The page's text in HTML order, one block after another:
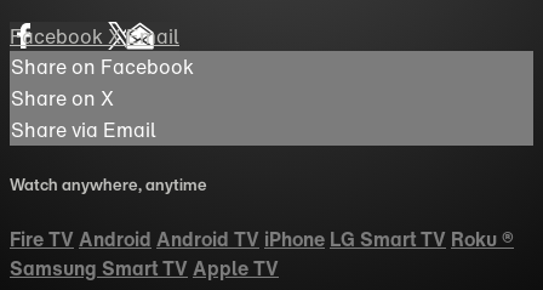
FacebookXEmail
Share on Facebook
Share on X
Share via Email
Watch anywhere, anytime
Fire TV Android Android TV iPhone LG Smart TV Roku®
Samsung Smart TV Apple TV